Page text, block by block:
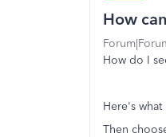
How
How do I
Here's
Then